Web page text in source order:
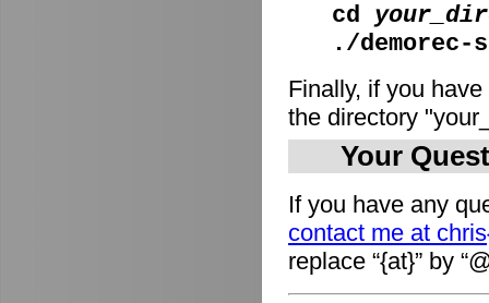
cd
./
Finally, if you
the directory
Your
If you have any
contact me at
replace “{at}” by